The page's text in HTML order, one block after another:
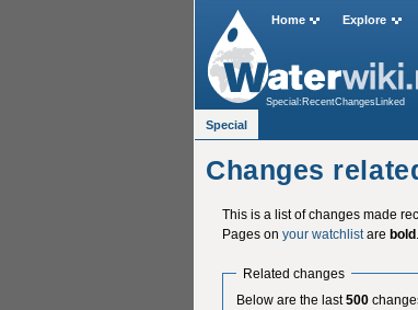
Changes
This is a list of changes made
Pages on your watchlistare bold.
Related changes
Below are the last500
Home Explore
Special:RecentChangesLinked
Special